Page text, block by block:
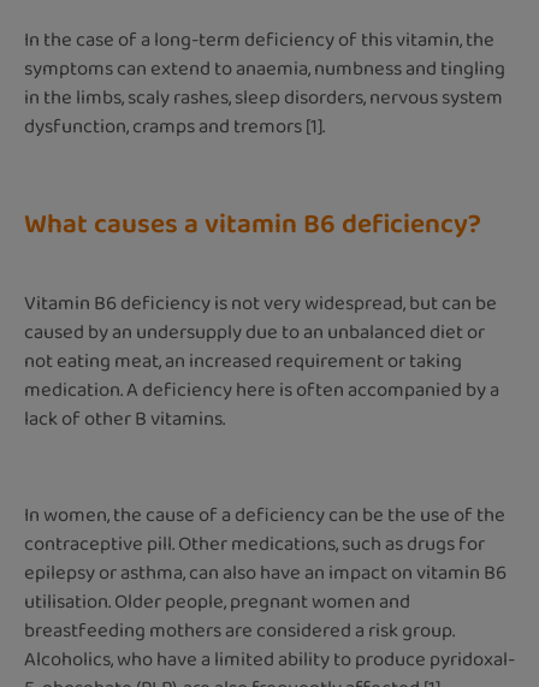
In the case of a long-term deficiency of this vitamin, the
symptoms can extend to anaemia, numbness and tingling
in the limbs, scaly rashes, sleep disorders, nervous system
dysfunction, cramps and tremors [1].
What causes a vitamin B6 deficiency?
Vitamin B6 deficiency is not very widespread, but can be
caused by an undersupply due to an unbalanced diet or
not eating meat, an increased requirement or taking
medication. A deficiency here is often accompanied by a
lack of other B vitamins.
In women, the cause of a deficiency can be the use of the
contraceptive pill. Other medications, such as drugs for
epilepsy or asthma, can also have an impact on vitamin B6
utilisation. Older people, pregnant women and
breastfeeding mothers are considered a risk group.
Alcoholics, who have a limited ability to produce pyridoxal-